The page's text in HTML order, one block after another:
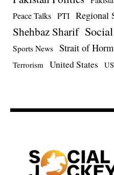
Peace Talks PTI Regional
Shehbaz Sharif
Sports News Strait of
Terrorism United States